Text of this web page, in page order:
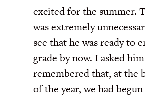
excited for the summer.
was extremely
see that he was ready to
grade by now. I asked
remembered that, at the
of the year, we had